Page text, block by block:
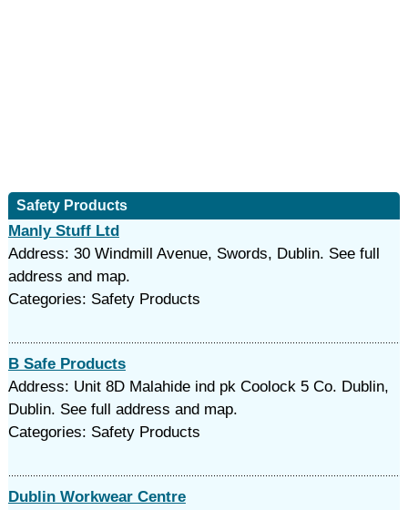
Safety Products
Manly Stuff Ltd
Address: 30 Windmill Avenue, Swords, Dublin. See full
address and map.
Categories: Safety Products
B Safe Products
Address: Unit 8D Malahide ind pk Coolock 5 Co. Dublin,
Dublin. See full address and map.
Categories: Safety Products
Dublin Workwear Centre